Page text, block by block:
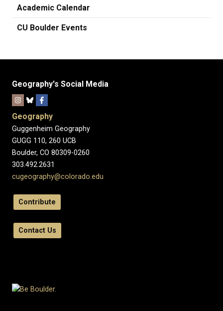
Academic Calendar
CU Boulder Events
Geography's Social Media
Geography
Guggenheim Geography
GUGG 110, 260 UCB
Boulder, CO 80309-0260
303.492.2631
cugeography@colorado.edu
Contribute
Contact Us